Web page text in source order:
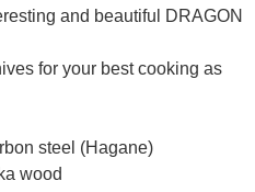
and beautiful DRAGON
for your best cooking as
steel (Hagane)
wood